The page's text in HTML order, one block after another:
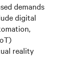
demands
digital
reality